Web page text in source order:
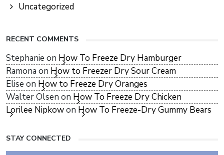
Uncategorized
RECENT COMMENTS
Stephanie on How To Freeze Dry Hamburger
Ramona on How to Freezer Dry Sour Cream
Elise on How to Freeze Dry Oranges
Walter Olsen on How To Freeze Dry Chicken
Lorilee Nipkowon How To Freeze-Dry Gummy Bears
STAY CONNECTED